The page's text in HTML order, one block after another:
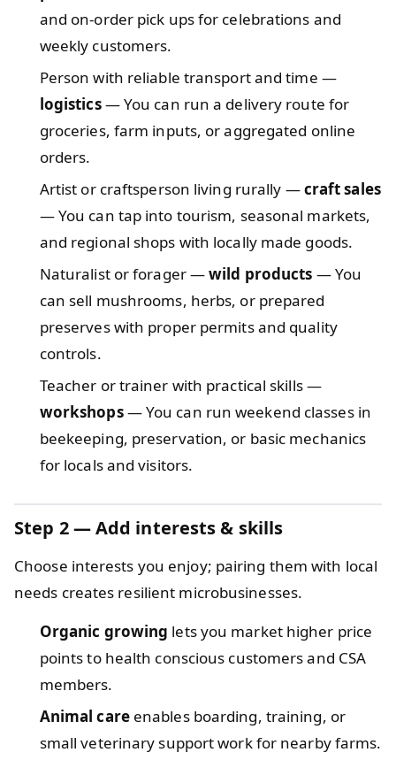
and on-order pick ups for celebrations and
weekly customers.
Person with reliable transport and time —
logistics— You can run a delivery route for
groceries, farm inputs, or aggregated online
orders.
Artist or craftsperson living rurally —craft sales
— You can tap into tourism, seasonal markets,
and regional shops with locally made goods.
Naturalist or forager —wild products — You
can sell mushrooms, herbs, or prepared
preserves with proper permits and quality
controls.
Teacher or trainer with practical skills —
workshops— You can run weekend classes in
beekeeping, preservation, or basic mechanics
for locals and visitors.
Step 2 — Add interests & skills
Choose interests you enjoy; pairing them with local
needs creates resilient microbusinesses.
Organic growing lets you market higher price
points to health conscious customers and CSA
members.
Animal careenables boarding, training, or
small veterinary support work for nearby farms.